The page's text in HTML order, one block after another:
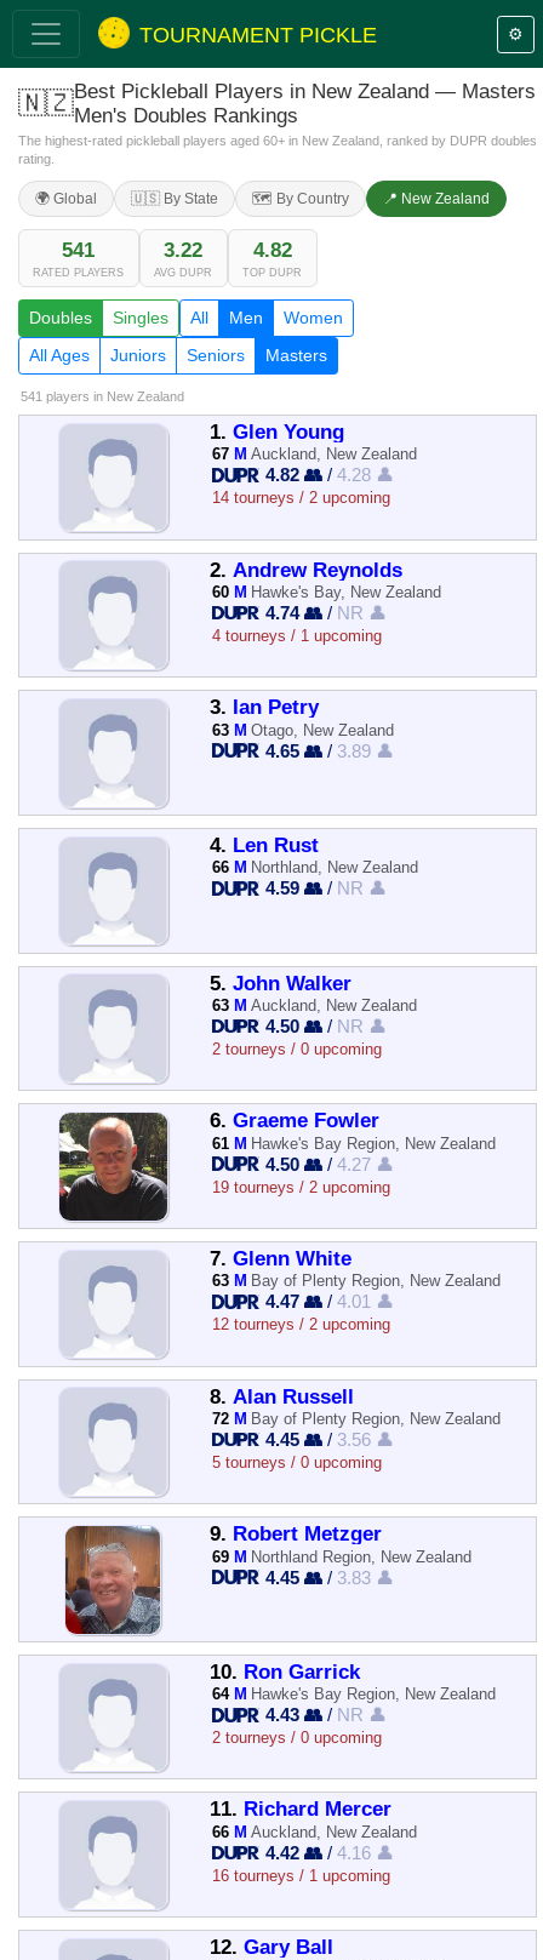
TOURNAMENT PICKLE ⚙️
🇳🇿Best Pickleball Players in New Zealand — Masters
Men's Doubles Rankings
The highest-rated pickleball players aged 60+ in New Zealand, ranked by DUPR doubles
rating.
🌍 Global 🇺🇸 By State 🗺️ By Country 📍 New Zealand
541
RATED PLAYERS
3.22
AVG DUPR
4.82
TOP DUPR
Doubles Singles All Men
Women
All Ages
Juniors Seniors Masters
541 players in New Zealand
1. Glen Young
67 M Auckland, New Zealand
4.82 👥 /4.28 👤
14 tourneys / 2 upcoming
2. Andrew Reynolds
60 M Hawke's Bay, New Zealand
4.74 👥 / NR 👤
4 tourneys / 1 upcoming
3. Ian Petry
63 M Otago, New Zealand
4.65 👥 / 3.89 👤
4. Len Rust
66 M Northland, New Zealand
4.59 👥 / NR 👤
5. John Walker
63 M Auckland, New Zealand
4.50 👥 / NR 👤
2 tourneys / 0 upcoming
6. Graeme Fowler
61 M Hawke's Bay Region, New Zealand
4.50 👥 /4.27 👤
19 tourneys / 2 upcoming
7. Glenn White
63 M Bay of Plenty Region, New Zealand
4.47 👥 /4.01 👤
12 tourneys / 2 upcoming
8. Alan Russell
72 M Bay of Plenty Region, New Zealand
4.45 👥 / 3.56 👤
5 tourneys / 0 upcoming
9. Robert Metzger
69 M Northland Region, New Zealand
4.45 👥 / 3.83 👤
10. Ron Garrick
64 M Hawke's Bay Region, New Zealand
4.43 👥 / NR 👤
2 tourneys / 0 upcoming
11. Richard Mercer
66 M Auckland, New Zealand
4.42 👥 /4.16 👤
16 tourneys / 1 upcoming
12. Gary Ball